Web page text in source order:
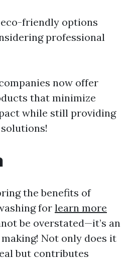
friendly options
professional
now offer
that minimize
while still providing
the benefits of
for learn more
be overstated—it’s an
Not only does it
but contributes